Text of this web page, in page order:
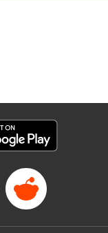
Kyle Ziolko,
Winner